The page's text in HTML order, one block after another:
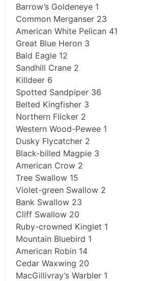
Barrow’s Goldeneye 1
Common Merganser 23
American White Pelican 41
Great Blue Heron 3
Bald Eagle 12
Sandhill Crane 2
Killdeer 6
Spotted Sandpiper 36
Belted Kingfisher 3
Northern Flicker 2
Western Wood-Pewee 1
Dusky Flycatcher 2
Black-billed Magpie 3
American Crow 2
Tree Swallow 15
Violet-green Swallow 2
Bank Swallow 23
Cliff Swallow 20
Ruby-crowned Kinglet 1
Mountain Bluebird 1
American Robin 14
Cedar Waxwing 20
MacGillivray’s Warbler 1